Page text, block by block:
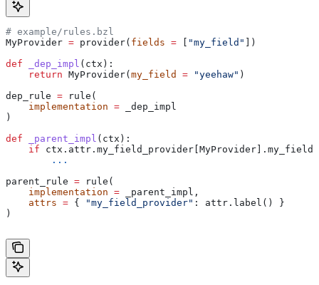
# example/rules.bzl
MyProvider = provider( fields = "my_field"
])
def _dep_impl ( ctx ):
    return
MyProvider( my_field = "yeehaw" )
dep_rule = rule(
    implementation
= _dep_impl
)
def _parent_impl ( ctx ):
    if
ctx.attr.my_field_provider[MyProvider].my_field
        ...
parent_rule = rule(
    implementation
= _parent_impl,
    attrs
= { "my_field_provider" : attr.label() }
)